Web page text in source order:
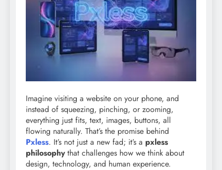
Imagine visiting a website on your phone, and
instead of squeezing, pinching, or zooming,
everything just fits, text, images, buttons, all
flowing naturally. That’s the promise behind
Pxless. It’s not just a new fad; it’s a pxless
philosophythat challenges how we think about
design, technology, and human experience.